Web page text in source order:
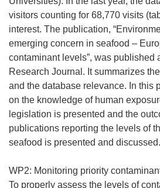
visitors counting for 68,770 visits
interest. The publication,
emerging concern in seafood –
contaminant levels”, was published
Research Journal. It summarizes
and the database relevance. In this
on the knowledge of human
legislation is presented and the
publications reporting the levels of
seafood is presented and discussed.
WP2: Monitoring priority
To properly assess the levels of